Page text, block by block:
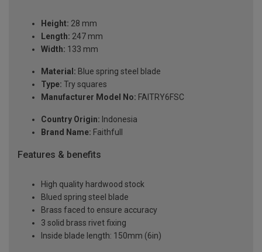
Height: 28 mm
Length: 247 mm
Width: 133 mm
Material: Blue spring steel blade
Type: Try squares
Manufacturer Model No: FAITRY6FSC
Country Origin: Indonesia
Brand Name: Faithfull
Features & benefits
High quality hardwood stock
Blued spring steel blade
Brass faced to ensure accuracy
3 solid brass rivet fixing
Inside blade length: 150mm (6in)